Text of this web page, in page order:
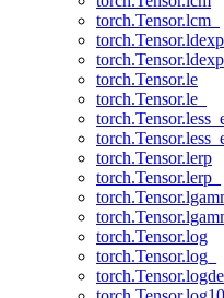
torch.Tensor.lcm_
torch.Tensor.ldexp
torch.Tensor.ldexp_
torch.Tensor.le
torch.Tensor.le_
torch.Tensor.lerp
torch.Tensor.lerp_
torch.Tensor.log
torch.Tensor.log_